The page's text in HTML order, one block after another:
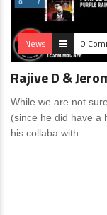
News 0
Rajive D &
While we are not
(since he did have a
his collaba with